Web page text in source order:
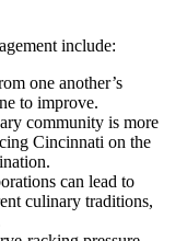
include:
one another’s
to improve.
community is more
Cincinnati on the
can lead to
culinary traditions,